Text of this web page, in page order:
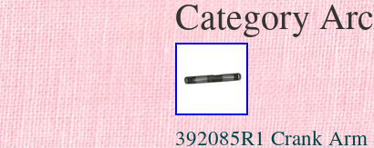
Category
392085R1 Crank